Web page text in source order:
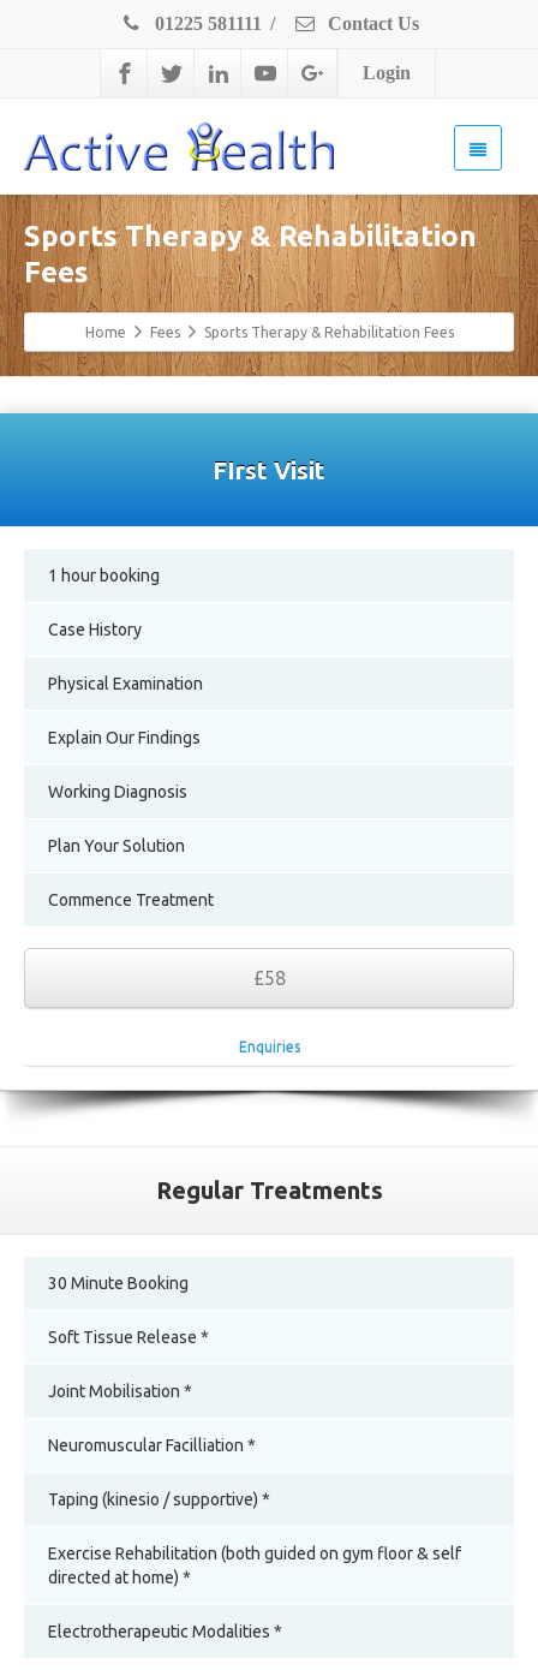
01225 581111 / Contact Us
Login
Sports Therapy & Rehabilitation
Fees
Home Fees Sports Therapy & Rehabilitation Fees
FIrst Visit
1 hour booking
Case History
Physical Examination
Explain Our Findings
Working Diagnosis
Plan Your Solution
Commence Treatment
£58
Enquiries
Regular Treatments
30 Minute Booking
Soft Tissue Release *
Joint Mobilisation *
Neuromuscular Facilliation *
Taping (kinesio / supportive) *
Exercise Rehabilitation (both guided on gym floor & self
directed at home) *
Electrotherapeutic Modalities *